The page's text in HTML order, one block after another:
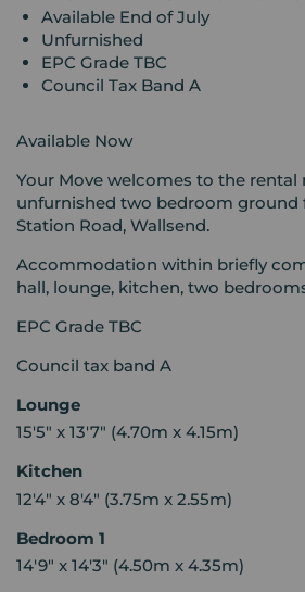
Available End of July
Unfurnished
EPC Grade TBC
Council Tax Band A
Available Now
Your Move welcomes to the rental
unfurnished two bedroom ground
Station Road, Wallsend.
Accommodation within briefly
hall, lounge, kitchen, two
EPC Grade TBC
Council tax band A
Lounge
15'5" x 13'7" (4.70m x 4.15m)
Kitchen
12'4" x 8'4" (3.75m x 2.55m)
Bedroom 1
14'9" x 14'3" (4.50m x 4.35m)